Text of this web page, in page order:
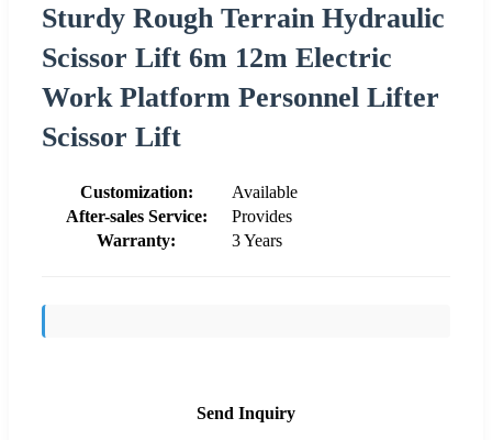
Sturdy Rough Terrain Hydraulic
Scissor Lift 6m 12m Electric
Work Platform Personnel Lifter
Scissor Lift
Customization:
Available
After-sales Service:
Provides
Warranty:
3 Years
Send Inquiry